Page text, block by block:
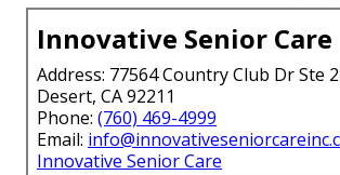
Innovative Senior Care
Address: 77564 Country Club Dr Ste
Desert, CA 92211
Phone: (760) 469-4999
Email:
Innovative Senior Care